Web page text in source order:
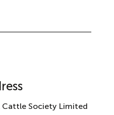
Society Limited